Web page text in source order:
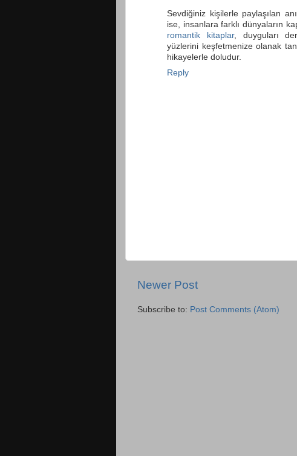
Sevdiğiniz kişilerle paylaşılan
ise, insanlara farklı dünyaların
romantik kitaplar, duyguları
yüzlerini keşfetmenize olanak
hikayelerle doludur.
Reply
Newer Post
Subscribe to: Post Comments (Atom)